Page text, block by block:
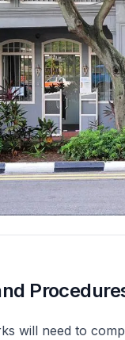
will need to